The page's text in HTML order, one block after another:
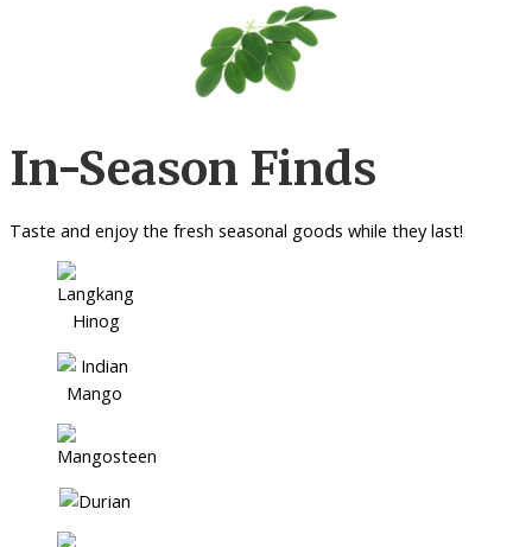
In-Season Finds
Taste and enjoy the fresh seasonal goods while they last!